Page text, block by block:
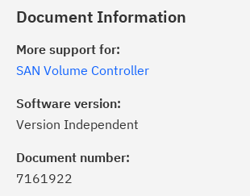
Document Information
More support for:
SAN Volume Controller
Software version:
Version Independent
Document number:
7161922
Subscribe
of critical IBM support
with My Notifications.